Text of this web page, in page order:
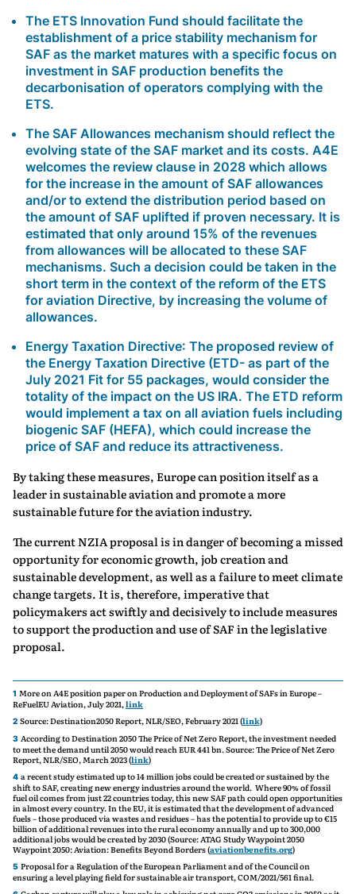
The ETS Innovation Fund should facilitate the
establishment of a price stability mechanism for
SAF as the market matures with a specific focus on
investment in SAF production benefits the
decarbonisation of operators complying with the
ETS.
The SAF Allowances mechanism should reflect the
evolving state of the SAF market and its costs. A4E
welcomes the review clause in 2028 which allows
for the increase in the amount of SAF allowances
and/or to extend the distribution period based on
the amount of SAF uplifted if proven necessary. It is
estimated that only around 15% of the revenues
from allowances will be allocated to these SAF
mechanisms. Such a decision could be taken in the
short term in the context of the reform of the ETS
for aviation Directive, by increasing the volume of
allowances.
Energy Taxation Directive: The proposed review of
the Energy Taxation Directive (ETD- as part of the
July 2021 Fit for 55 packages, would consider the
totality of the impact on the US IRA. The ETD reform
would implement a tax on all aviation fuels including
biogenic SAF (HEFA), which could increase the
price of SAF and reduce its attractiveness.
By taking these measures, Europe can position itself as a
leader in sustainable aviation and promote a more
sustainable future for the aviation industry.
The current NZIA proposal is in danger of becoming a missed
opportunity for economic growth, job creation and
sustainable development, as well as a failure to meet climate
change targets. It is, therefore, imperative that
policymakers act swiftly and decisively to include measures
to support the production and use of SAF in the legislative
proposal.
1 More on A4E position paper on Production and Deployment of SAFs in Europe –
ReFuelEU Aviation, July 2021,link
2 Source: Destination2050 Report, NLR/SEO, February 2021 (link)
3 According to Destination 2050 The Price of Net Zero Report, the investment needed
to meet the demand until 2050 would reach EUR 441 bn. Source: The Price of Net Zero
Report, NLR/SEO, March 2023 (link)
4 a recent study estimated up to 14 million jobs could be created or sustained by the
shift to SAF, creating new energy industries around the world. Where 90% of fossil
fuel oil comes from just 22 countries today, this new SAF path could open opportunities
in almost every country. In the EU, it is estimated that the development of advanced
fuels – those produced via wastes and residues – has the potential to provide up to €15
billion of additional revenues into the rural economy annually and up to 300,000
additional jobs would be created by 2030 (Source: ATAG Study Waypoint 2050
Waypoint 2050: Aviation: Benefits Beyond Borders (aviationbenefits.org)
5 Proposal for a Regulation of the European Parliament and of the Council on
ensuring a level playing field for sustainable air transport, COM/2021/561 final.